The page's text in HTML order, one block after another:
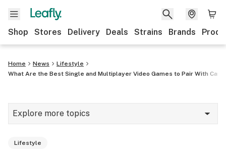
Shop Stores Delivery Deals Strains Brands
Home News
Lifestyle
What Are the Best Single and Multiplayer Video Games to Pair With
Explore more topics
Lifestyle